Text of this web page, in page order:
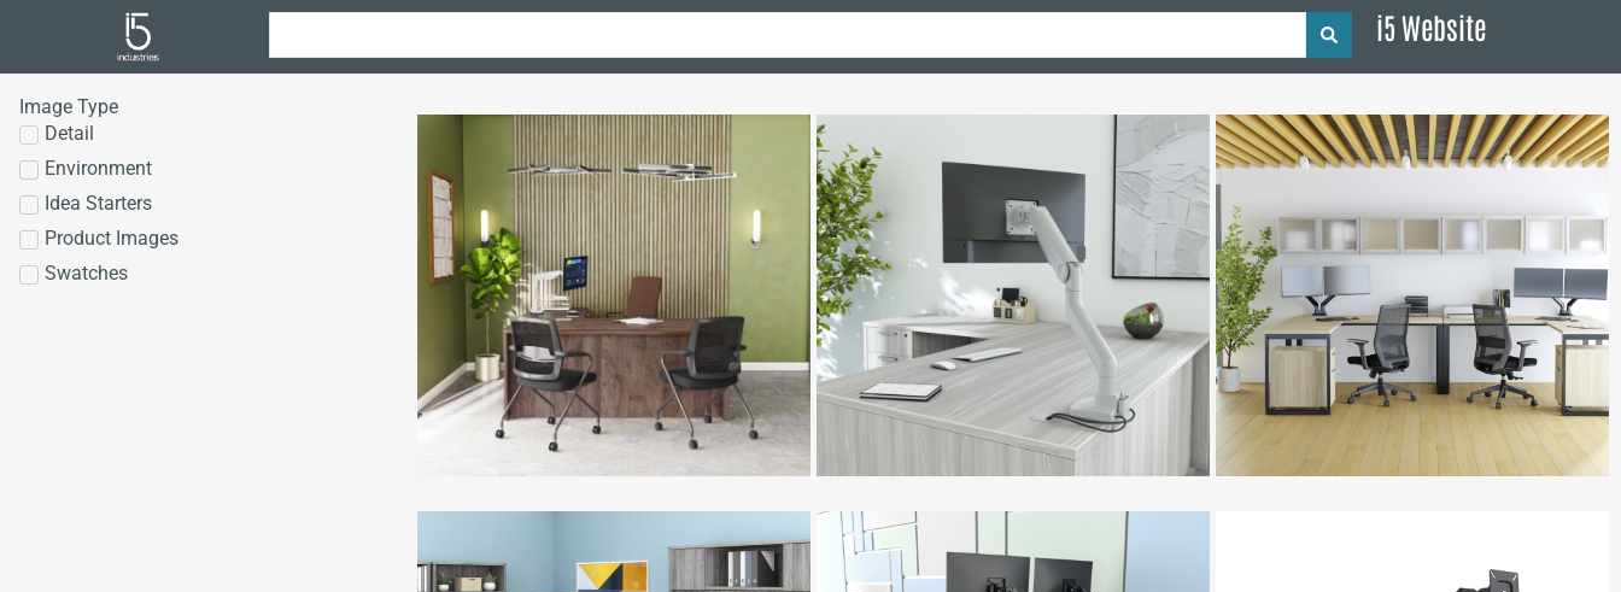
i5 Website
Image Type
Detail
Environment
Idea Starters
Product Images
Swatches